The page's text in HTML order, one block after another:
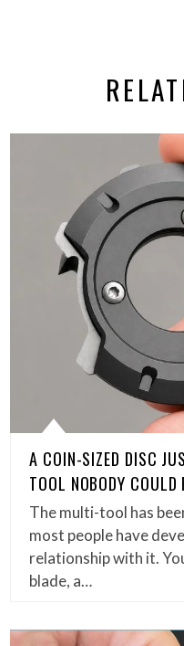
A COIN-SIZED DISC
TOOL NOBODY COULD
The multi-tool has
most people have
relationship with it.
blade, a…